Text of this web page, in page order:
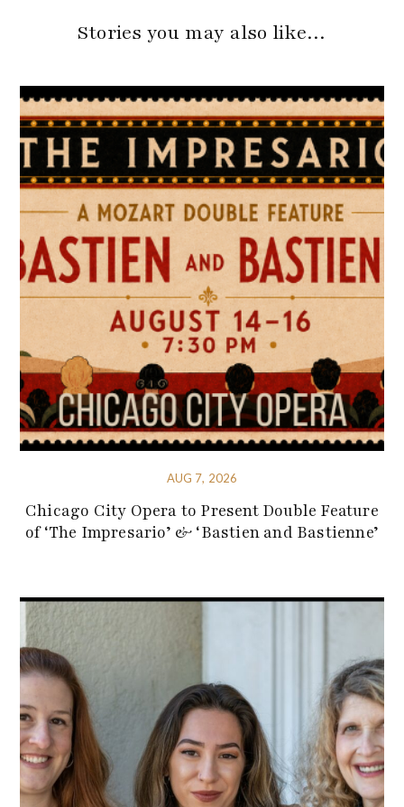
Stories you may also like…
AUG 7, 2026
Chicago City Opera to Present Double Feature
of ‘The Impresario’ & ‘Bastien and Bastienne’